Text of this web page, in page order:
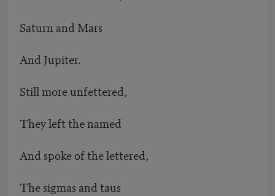
Saturn and Mars
And Jupiter.
Still more unfettered,
They left the named
And spoke of the lettered,
The sigmas and taus